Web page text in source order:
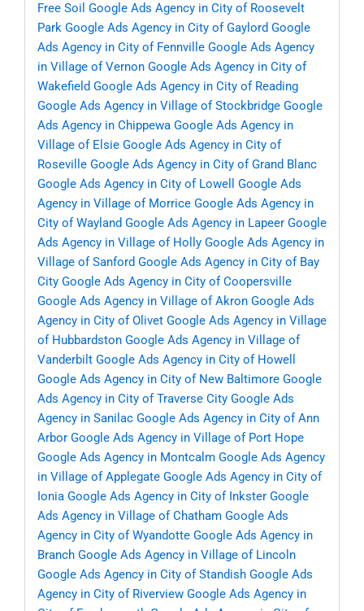
Free Soil Google Ads Agency in City of Roosevelt
Park Google Ads Agency in City of Gaylord Google
Ads Agency in City of Fennville Google Ads Agency
in Village of Vernon Google Ads Agency in City of
Wakefield Google Ads Agency in City of Reading
Google Ads Agency in Village of Stockbridge Google
Ads Agency in Chippewa Google Ads Agency in
Village of Elsie Google Ads Agency in City of
Roseville Google Ads Agency in City of Grand Blanc
Google Ads Agency in City of Lowell
Google Ads
Agency in Village of Morrice Google Ads Agency in
City of Wayland Google Ads Agency in Lapeer Google
Ads Agency in Village of Holly Google Ads Agency in
Village of Sanford Google Ads Agency in City of Bay
City Google Ads Agency in City of Coopersville
Google Ads Agency in Village of Akron Google Ads
Agency in City of Olivet Google Ads Agency in Village
of Hubbardston Google Ads Agency in Village of
Vanderbilt Google Ads Agency in City of Howell
Google Ads Agency in City of New Baltimore Google
Ads Agency in City of Traverse City Google Ads
Agency in Sanilac Google Ads Agency in City of Ann
Arbor Google Ads Agency in Village of Port Hope
Google Ads Agency in Montcalm Google Ads Agency
in Village of Applegate Google Ads Agency in City of
Ionia Google Ads Agency in City of Inkster Google
Ads Agency in Village of Chatham Google Ads
Agency in City of Wyandotte Google Ads Agency in
Branch Google Ads Agency in Village of Lincoln
Google Ads Agency in City of Standish Google Ads
Agency in City of Riverview Google Ads Agency in